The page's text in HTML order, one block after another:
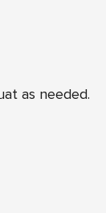
as needed.